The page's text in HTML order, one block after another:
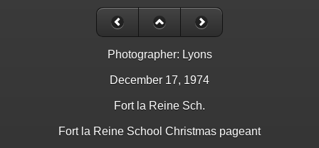
Photographer: Lyons
December 17, 1974
Fort la Reine Sch.
Fort la Reine School Christmas pageant